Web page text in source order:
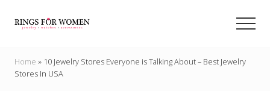
you
find
Home » 10 Jewelry Stores Everyone is Talking About – Best Jewelry
Stores In USA